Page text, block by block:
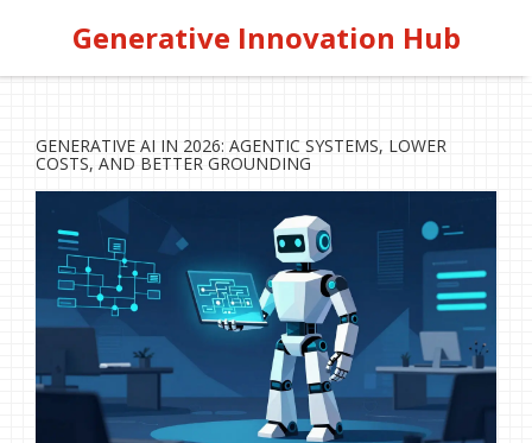
Generative Innovation Hub
GENERATIVE AI IN 2026: AGENTIC SYSTEMS, LOWER
COSTS, AND BETTER GROUNDING